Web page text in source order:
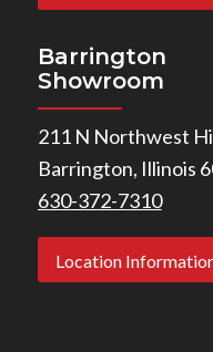
Barrington
Showroom
211 N Northwest
Barrington, Illinois
630-372-7310
Location